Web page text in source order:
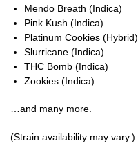
Mendo Breath (Indica)
Pink Kush (Indica)
Platinum Cookies (Hybrid)
Slurricane (Indica)
THC Bomb (Indica)
Zookies (Indica)
…and many more.
(Strain availability may vary.)